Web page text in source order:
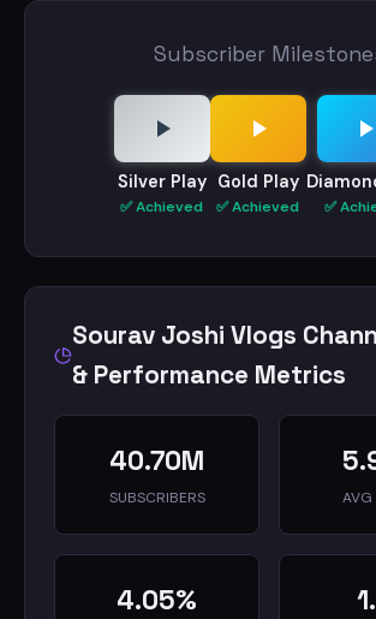
Subscriber
Silver Play
✅ Achieved
Gold Play
✅ Achieved ✅
Sourav Joshi Vlogs
& Performance Metrics
40.70M
SUBSCRIBERS AVG
4.05%